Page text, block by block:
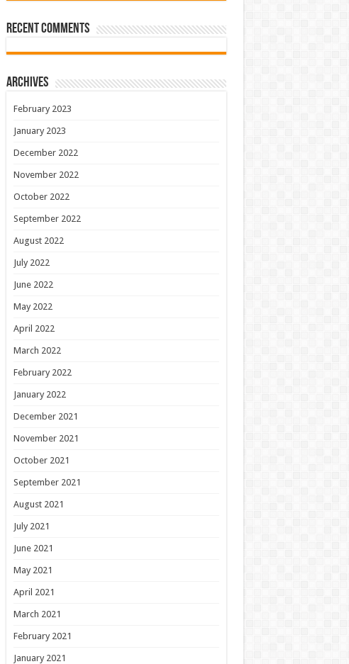
Recent Comments
Archives
February 2023
January 2023
December 2022
November 2022
October 2022
September 2022
August 2022
July 2022
June 2022
May 2022
April 2022
March 2022
February 2022
January 2022
December 2021
November 2021
October 2021
September 2021
August 2021
July 2021
June 2021
May 2021
April 2021
March 2021
February 2021
January 2021